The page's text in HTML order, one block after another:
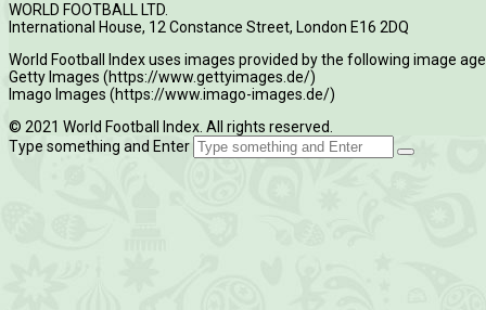
WORLD FOOTBALL LTD.
International House, 12 Constance Street, London E16 2DQ
World Football Index uses images provided by the following image
Getty Images (https://www.gettyimages.de/)
Imago Images (https://www.imago-images.de/)
© 2021 World Football Index. All rights reserved.
Type something and Enter